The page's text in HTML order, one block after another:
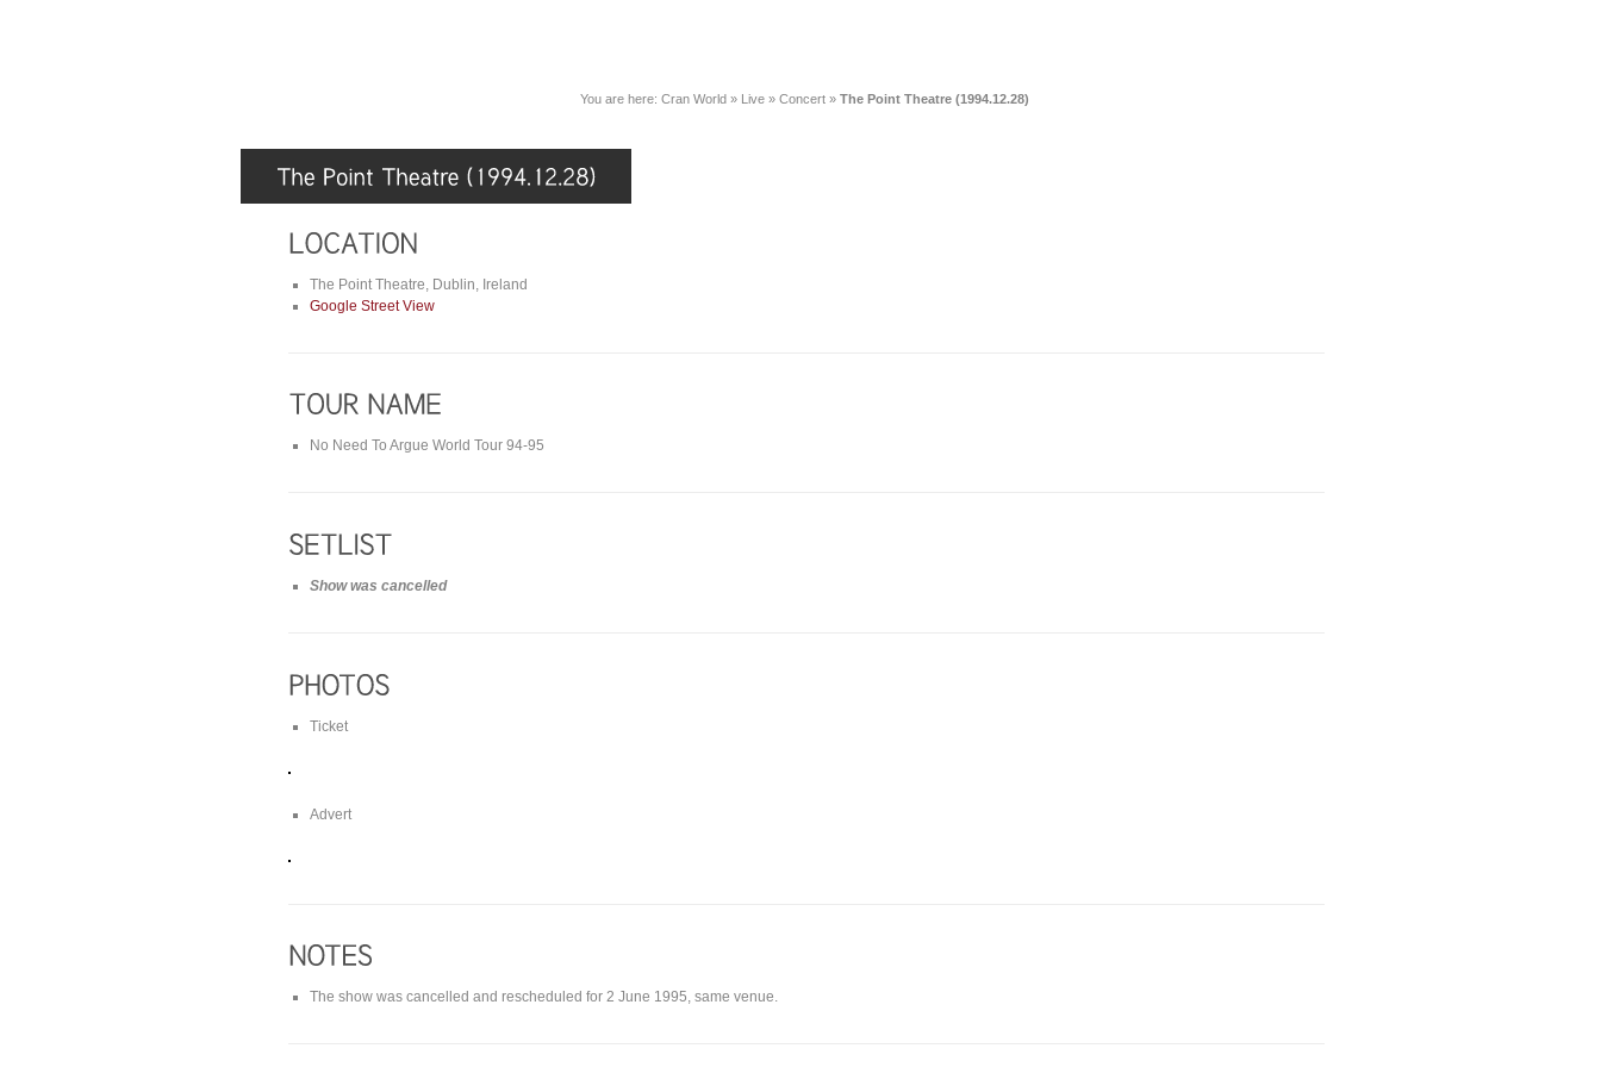
You are here: Cran World » Live » Concert » The Point Theatre (1994.12.28)
The Point Theatre, Dublin, Ireland
Google Street View
No Need To Argue World Tour 94-95
Show was cancelled
Ticket
Advert
The show was cancelled and rescheduled for 2 June 1995, same venue.